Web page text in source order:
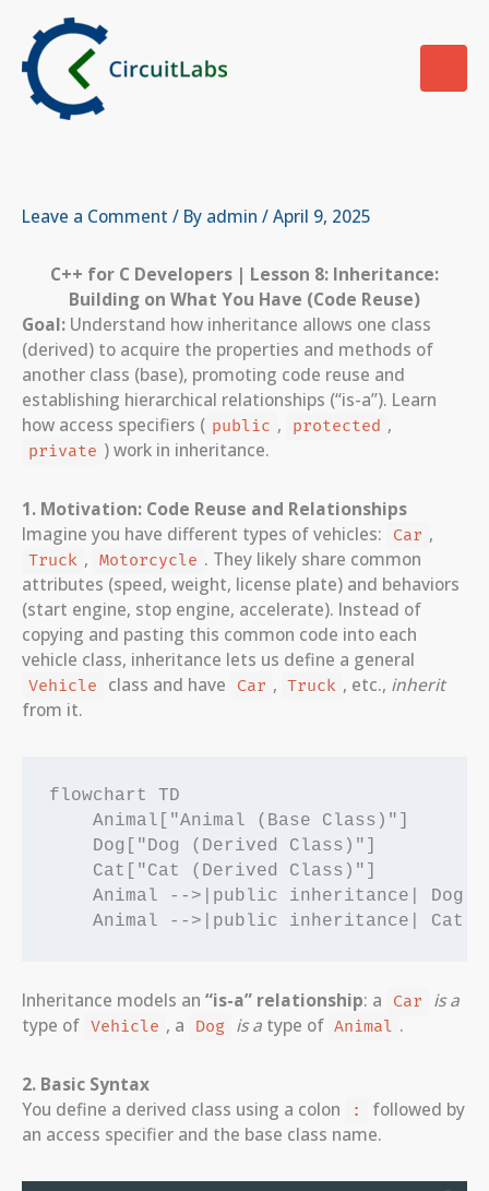
content
Leave a Comment / By admin /April 9, 2025
C++ for C Developers | Lesson 8: Inheritance:
Building on What You Have (Code Reuse)
Goal: Understand how inheritance allows one class
(derived) to acquire the properties and methods of
another class (base), promoting code reuse and
establishing hierarchical relationships (“is-a”). Learn
how access specifiers ( public , protected ,
private ) work in inheritance.
1. Motivation: Code Reuse and Relationships
Imagine you have different types of vehicles:
Car ,
Truck , Motorcycle . They likely share common
attributes (speed, weight, license plate) and behaviors
(start engine, stop engine, accelerate). Instead of
copying and pasting this common code into each
vehicle class, inheritance lets us define a general
Vehicle class and have Car , Truck , etc., inherit
from it.
flowchart TD
    Animal["Animal (Base Class)"]
    Dog["Dog (Derived Class)"]
    Cat["Cat (Derived Class)"]
    Animal -->|public inheritance| Dog
Inheritance models an “is-a” relationship: a Car
is a
type of Vehicle , a Dog is atype of Animal .
2. Basic Syntax
You define a derived class using a colon
:
followed by
an access specifier and the base class name.